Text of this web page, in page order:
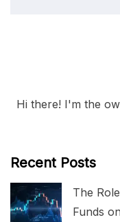
Hi there! I'm the
Recent Posts
The
Funds